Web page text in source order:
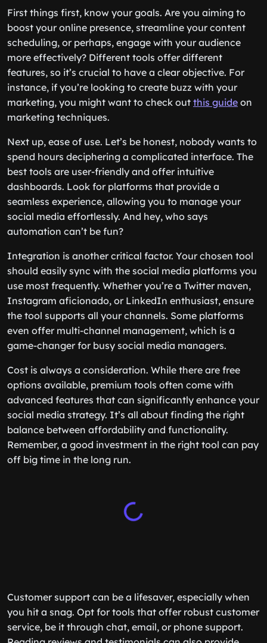
First things first, know your goals. Are you aiming to
boost your online presence, streamline your content
scheduling, or perhaps, engage with your audience
more effectively? Different tools offer different
features, so it’s crucial to have a clear objective. For
instance, if you’re looking to create buzz with your
marketing, you might want to check out this guide on
marketing techniques.
Next up, ease of use. Let’s be honest, nobody wants to
spend hours deciphering a complicated interface. The
best tools are user-friendly and offer intuitive
dashboards. Look for platforms that provide a
seamless experience, allowing you to manage your
social media effortlessly. And hey, who says
automation can’t be fun?
Integration is another critical factor. Your chosen tool
should easily sync with the social media platforms you
use most frequently. Whether you’re a Twitter maven,
Instagram aficionado, or LinkedIn enthusiast, ensure
the tool supports all your channels. Some platforms
even offer multi-channel management, which is a
game-changer for busy social media managers.
Cost is always a consideration. While there are free
options available, premium tools often come with
advanced features that can significantly enhance your
social media strategy. It’s all about finding the right
balance between affordability and functionality.
Remember, a good investment in the right tool can pay
off big time in the long run.
Customer support can be a lifesaver, especially when
you hit a snag. Opt for tools that offer robust customer
service, be it through chat, email, or phone support.